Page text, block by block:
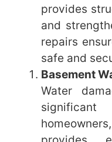
provides
and
repairs
safe and
Basement
Water